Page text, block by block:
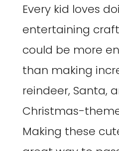
Every kid loves
entertaining
could be more
than making
reindeer, Santa,
Christmas-
Making these